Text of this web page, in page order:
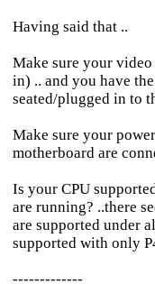
Having said that ..
Make sure your
in) .. and you have
seated/plugged in to
Make sure your
motherboard are
Is your CPU
are running? ..there
are supported under
supported with only
-------------